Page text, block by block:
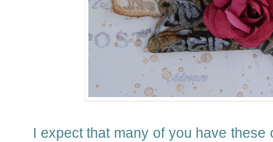
I expect that many of you have